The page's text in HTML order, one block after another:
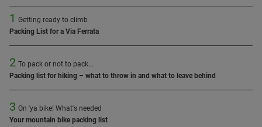
1 Getting ready to climb
Packing List for a Via Ferrata
2 To pack or not to pack...
Packing list for hiking – what to throw in and what to leave behind
3 On 'ya bike! What's needed
Your mountain bike packing list